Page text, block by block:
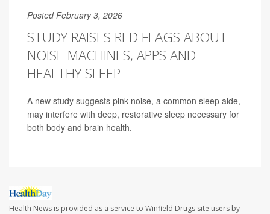
Posted February 3, 2026
STUDY RAISES RED FLAGS ABOUT
NOISE MACHINES, APPS AND
HEALTHY SLEEP
A new study suggests pink noise, a common sleep aide,
may interfere with deep, restorative sleep necessary for
both body and brain health.
Health News is provided as a service to Winfield Drugs site users by